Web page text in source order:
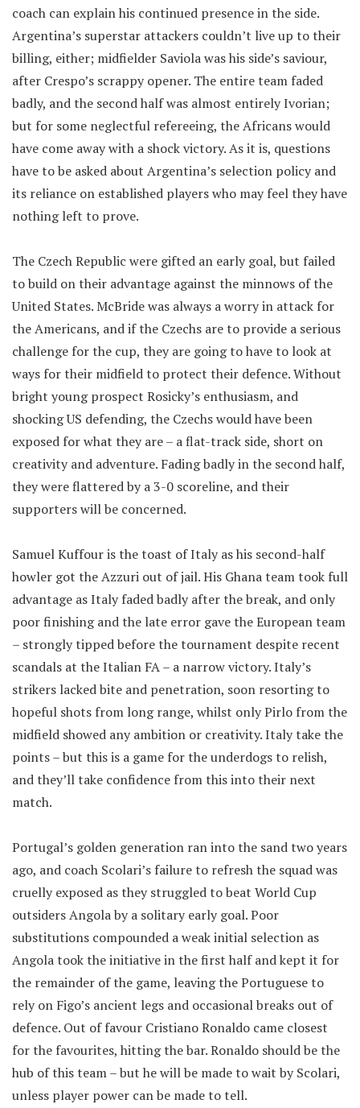
coach can explain his continued presence in the side.
Argentina’s superstar attackers couldn’t live up to their
billing, either; midfielder Saviola was his side’s saviour,
after Crespo’s scrappy opener. The entire team faded
badly, and the second half was almost entirely Ivorian;
but for some neglectful refereeing, the Africans would
have come away with a shock victory. As it is, questions
have to be asked about Argentina’s selection policy and
its reliance on established players who may feel they have
nothing left to prove.
The Czech Republic were gifted an early goal, but failed
to build on their advantage against the minnows of the
United States. McBride was always a worry in attack for
the Americans, and if the Czechs are to provide a serious
challenge for the cup, they are going to have to look at
ways for their midfield to protect their defence. Without
bright young prospect Rosicky’s enthusiasm, and
shocking US defending, the Czechs would have been
exposed for what they are – a flat-track side, short on
creativity and adventure. Fading badly in the second half,
they were flattered by a 3-0 scoreline, and their
supporters will be concerned.
Samuel Kuffour is the toast of Italy as his second-half
howler got the Azzuri out of jail. His Ghana team took full
advantage as Italy faded badly after the break, and only
poor finishing and the late error gave the European team
– strongly tipped before the tournament despite recent
scandals at the Italian FA – a narrow victory. Italy’s
strikers lacked bite and penetration, soon resorting to
hopeful shots from long range, whilst only Pirlo from the
midfield showed any ambition or creativity. Italy take the
points – but this is a game for the underdogs to relish,
and they’ll take confidence from this into their next
match.
Portugal’s golden generation ran into the sand two years
ago, and coach Scolari’s failure to refresh the squad was
cruelly exposed as they struggled to beat World Cup
outsiders Angola by a solitary early goal. Poor
substitutions compounded a weak initial selection as
Angola took the initiative in the first half and kept it for
the remainder of the game, leaving the Portuguese to
rely on Figo’s ancient legs and occasional breaks out of
defence. Out of favour Cristiano Ronaldo came closest
for the favourites, hitting the bar. Ronaldo should be the
hub of this team – but he will be made to wait by Scolari,
unless player power can be made to tell.